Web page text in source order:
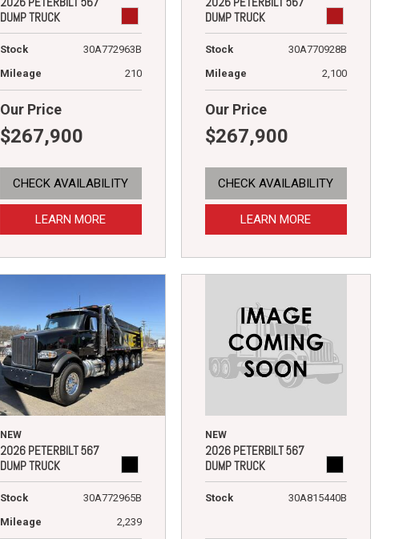
DUMP TRUCK
Stock
30A772963B
Mileage
210
Our Price
$267,900
CHECK AVAILABILITY
LEARN MORE
DUMP TRUCK
Stock
30A770928B
Mileage
2,100
Our Price
$267,900
CHECK AVAILABILITY
LEARN MORE
NEW
2026 PETERBILT 567
DUMP TRUCK
Stock
30A772965B
Mileage
2,239
NEW
2026 PETERBILT 567
DUMP TRUCK
Stock 30A815440B